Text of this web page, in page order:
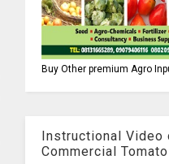
Buy Other premium Agro
Instructional Video
Commercial